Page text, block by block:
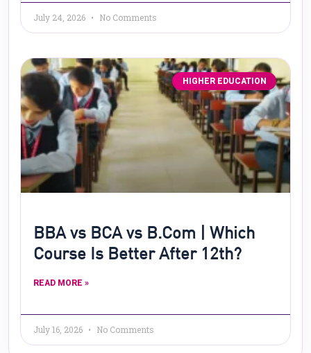
July 24, 2026 No Comments
HIGHER EDUCATION
BBA vs BCA vs B.Com | Which
Course Is Better After 12th?
READ MORE »
July 16, 2026 No Comments